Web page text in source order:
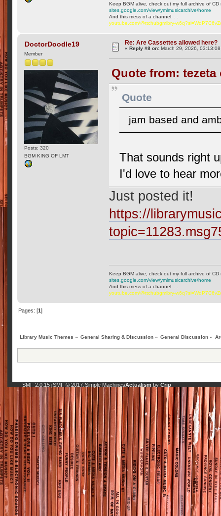
Keep BGM alive, check out my full archive of
sites.google.com/view/ymlmusicarchive/home
And this mess of a channel. . .
youtube.com/@ttchubgmlbry-
DoctorDoodle19
Member
Posts: 320
BGM KING OF LMT
Re: Are Cassettes allowed here?
«Reply #8 on: March 29, 2026,
Quote from: tezeta
Quote
jam based and
That sounds right
I'd love to hear
Just posted it!
https://
Keep BGM alive, check out my full archive of
sites.google.com/view/ymlmusicarchive/home
And this mess of a channel. . .
youtube.com/@ttchubgmlbry-
Pages: [1]
Library Music Themes » General Sharing & Discussion » General Discussion »
SMF 2.0.15| SMF © 2017 Simple MachinesActualism by Crip